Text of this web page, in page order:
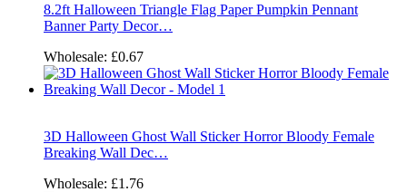
8.2ft Halloween Triangle Flag Paper Pumpkin Pennant
Banner Party Decor…
Wholesale: £0.67
3D Halloween Ghost Wall Sticker Horror Bloody Female
Breaking Wall Dec…
Wholesale: £1.76